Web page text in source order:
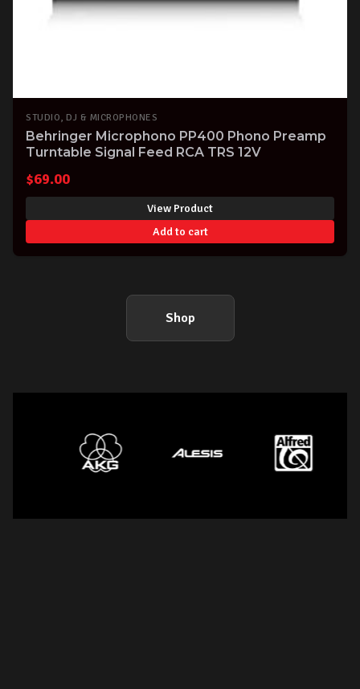
STUDIO, DJ & MICROPHONES
Behringer Microphono PP400 Phono Preamp
Turntable Signal Feed RCA TRS 12V
$69.00
View Product
Add to cart
Shop